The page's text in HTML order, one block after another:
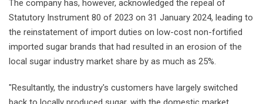
The company has, however, acknowledged the repeal of
Statutory Instrument 80 of 2023 on 31 January 2024, leading to
the reinstatement of import duties on low-cost non-fortified
imported sugar brands that had resulted in an erosion of the
local sugar industry market share by as much as 25%.
"Resultantly, the industry's customers have largely switched